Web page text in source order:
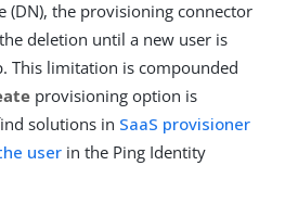
(DN), the provisioning connector
deletion until a new user is
This limitation is compounded
provisioning option is
solutions in SaaS provisioner
user in the Ping Identity